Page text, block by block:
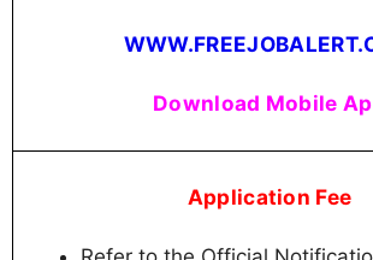
Download Mobile
Application Fee